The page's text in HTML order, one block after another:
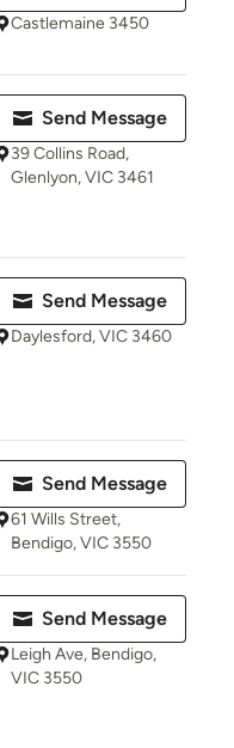
Castlemaine 3450
Send Message
39 Collins Road,
Glenlyon, VIC 3461
Send Message
Daylesford, VIC 3460
Send Message
61 Wills Street,
Bendigo, VIC 3550
Send Message
Leigh Ave, Bendigo,
VIC 3550